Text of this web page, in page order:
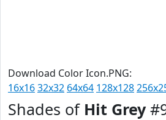
Download Color Icon.PNG:
16x1632x32 64x64 128x128
Shades of Hit Grey